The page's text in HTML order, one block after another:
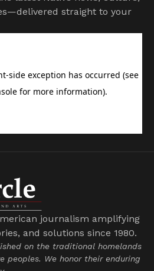
straight to your
journalism amplifying
and solutions since 1980.
on the traditional homelands
peoples. We honor their enduring